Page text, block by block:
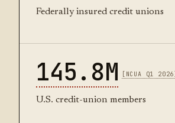
Federally insured credit unions
145.8M [NCUA Q1 2026]
U.S. credit-union members